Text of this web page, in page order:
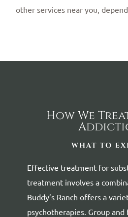
other services near you,
WHAT TO
How We
Effective treatment for
treatment involves a
Buddy’s Ranch offers a
psychotherapies. Group